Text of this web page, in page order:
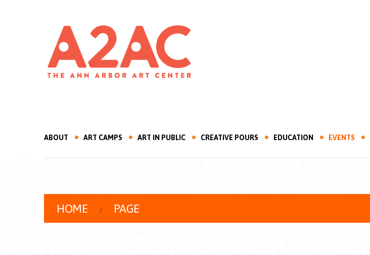
ABOUT ART CAMPS ART IN PUBLIC CREATIVE POURS EDUCATION EVENTS
HOME PAGE